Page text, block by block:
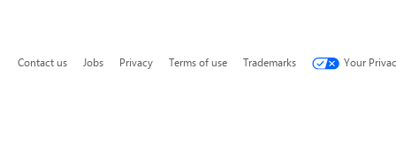
Contact us Jobs Privacy Terms of use Trademarks Your